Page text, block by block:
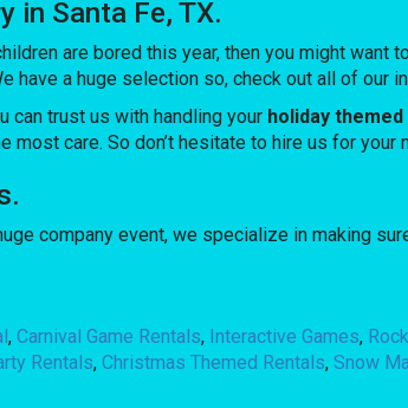
in Santa Fe, TX.
are bored this year, then you might want
have a huge selection so, check out all of our
can trust us with handling your holiday
care. So don’t hesitate to hire us for your
company event, we specialize in making
,Carnival Game Rentals, Interactive Games,
Rentals,Christmas Themed Rentals,Snow